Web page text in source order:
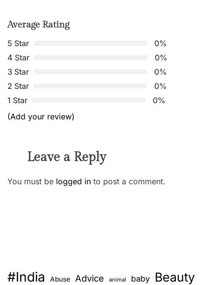
Average Rating
5 Star
0%
4 Star
0%
3 Star
0%
2 Star
0%
1 Star
0%
(Add your review)
Leave a Reply
You must be logged in to post a comment.
#India Abuse Advice animal baby Beauty